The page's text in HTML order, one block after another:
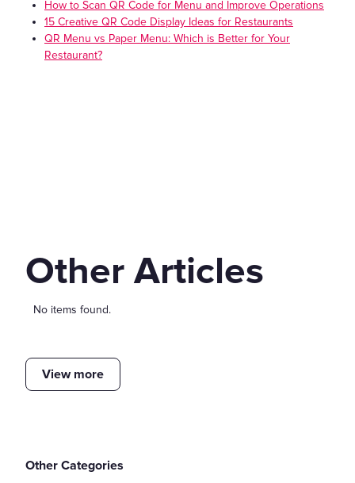
How to Scan QR Code for Menu and Improve Operations
15 Creative QR Code Display Ideas for Restaurants
QR Menu vs Paper Menu: Which is Better for Your
Restaurant?
Other Articles
No items found.
View more
Other Categories